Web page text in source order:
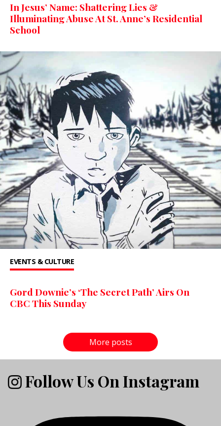
In Jesus’ Name: Shattering Lies &
Illuminating Abuse At St. Anne’s Residential
School
EVENTS & CULTURE
Gord Downie’s ‘The Secret Path’ Airs On
CBC This Sunday
More posts
Follow Us On Instagram